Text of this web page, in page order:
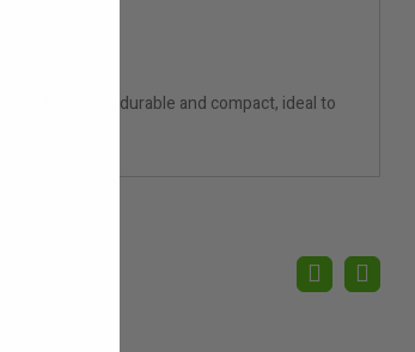
This set is durable and compact, ideal to